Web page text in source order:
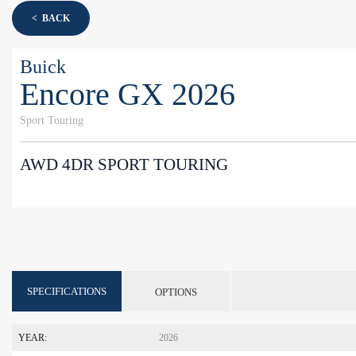
< BACK
Buick
Encore GX 2026
Sport Touring
AWD 4DR SPORT TOURING
SPECIFICATIONS OPTIONS
YEAR: 2026